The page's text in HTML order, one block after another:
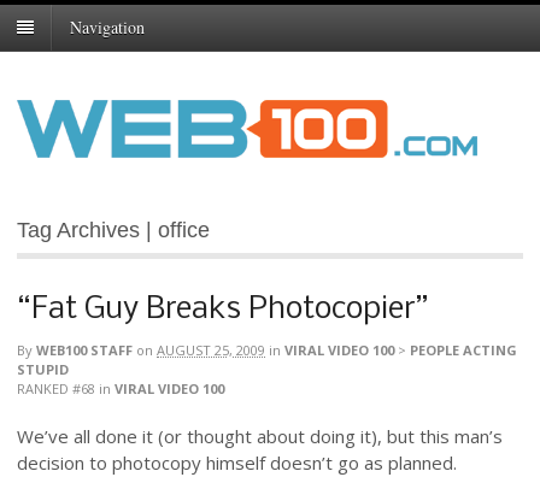
Navigation
Tag Archives | office
“Fat Guy Breaks Photocopier”
By WEB100 STAFF on AUGUST 25, 2009 in VIRAL VIDEO 100> PEOPLE ACTING
STUPID
RANKED #68 in VIRAL VIDEO 100
We’ve all done it (or thought about doing it), but this man’s
decision to photocopy himself doesn’t go as planned.